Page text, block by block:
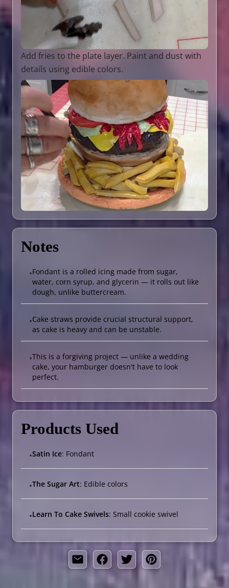
Add fries to the plate layer. Paint and dust with
details using edible colors.
Notes
•Fondant is a rolled icing made from sugar,
water, corn syrup, and glycerin — it rolls out like
dough, unlike buttercream.
•Cake straws provide crucial structural support,
as cake is heavy and can be unstable.
•This is a forgiving project — unlike a wedding
cake, your hamburger doesn't have to look
perfect.
Products Used
•Satin Ice: Fondant
•The Sugar Art: Edible colors
•Learn To Cake Swivels: Small cookie swivel